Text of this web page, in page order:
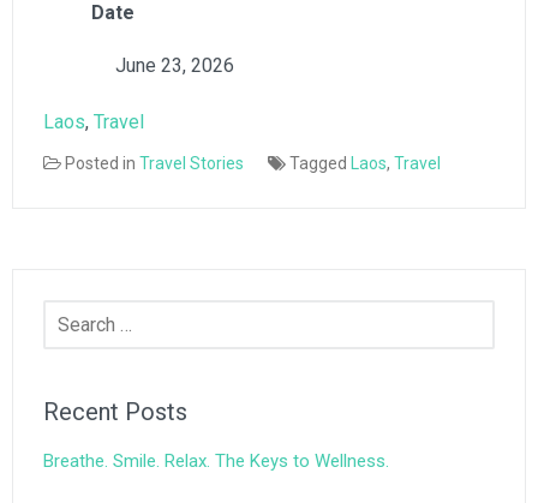
in
Date
June 23, 2026
Laos, Travel
Posted in Travel Stories Tagged Laos, Travel
Search
Recent Posts
Breathe. Smile. Relax. The Keys to Wellness.